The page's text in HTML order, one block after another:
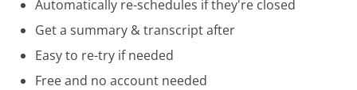
Automatically re-schedules if they're closed
Get a summary & transcript after
Easy to re-try if needed
Free and no account needed